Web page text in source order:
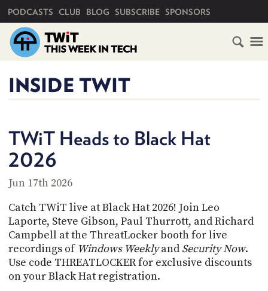
PODCASTS CLUB BLOG SUBSCRIBE SPONSORS
INSIDE TWIT
TWiT Heads to Black Hat
2026
Jun 17th 2026
Catch TWiT live at Black Hat 2026! Join Leo
Laporte, Steve Gibson, Paul Thurrott, and Richard
Campbell at the ThreatLocker booth for live
recordings of Windows Weeklyand Security Now.
Use code THREATLOCKER for exclusive discounts
on your Black Hat registration.
HOME
SCHEDULE
CLUB
TWIT
FAQ
ACCESS
ACCOUNT
TWIT
BLOG
RECENT
POSTS